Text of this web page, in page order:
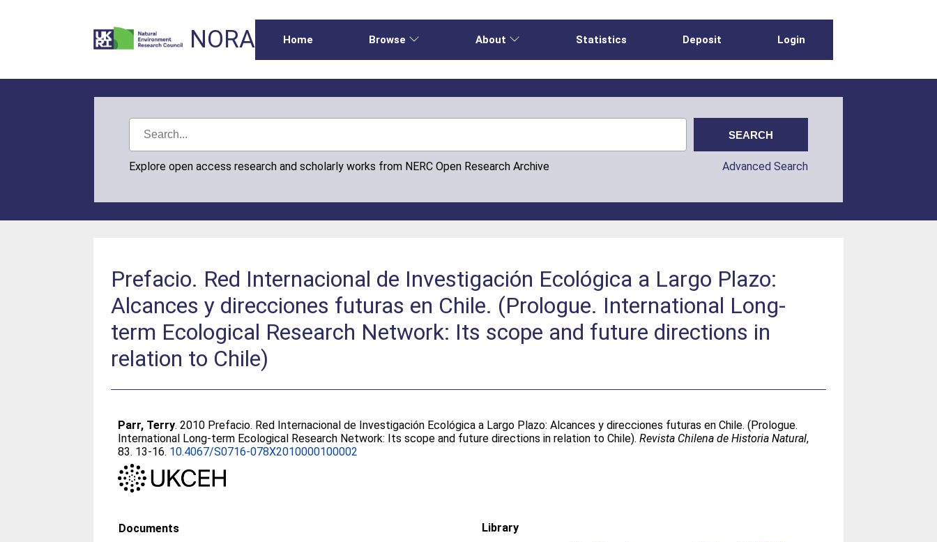
NORA Home Browse About Statistics Deposit Login
Explore open access research and scholarly works from NERC Open Research Archive Advanced Search
Prefacio. Red Internacional de Investigación Ecológica a Largo Plazo:
Alcances y direcciones futuras en Chile. (Prologue. International Long-
term Ecological Research Network: Its scope and future directions in
relation to Chile)
Parr, Terry. 2010 Prefacio. Red Internacional de Investigación Ecológica a Largo Plazo: Alcances y direcciones futuras en Chile. (Prologue.
International Long-term Ecological Research Network: Its scope and future directions in relation to Chile).Revista Chilena de Historia Natural,
83. 13-16. 10.4067/S0716-078X2010000100002
Documents
Library